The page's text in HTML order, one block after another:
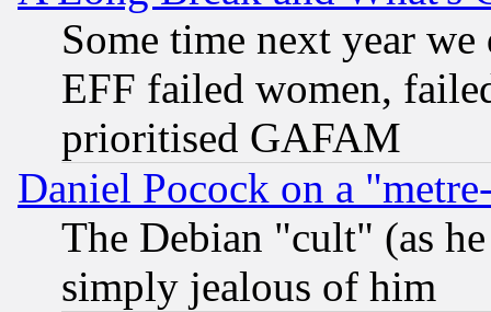
Some time next year
EFF failed women,
prioritised GAFAM
Daniel Pocock on a
The Debian "cult" (as
simply jealous of him